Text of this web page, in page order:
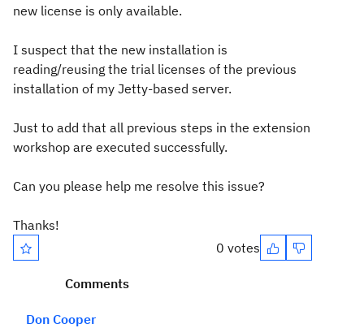
new license is only available.
I suspect that the new installation is
reading/reusing the trial licenses of the previous
installation of my Jetty-based server.
Just to add that all previous steps in the extension
workshop are executed successfully.
Can you please help me resolve this issue?
Thanks!
0 votes
Comments
Don Cooper